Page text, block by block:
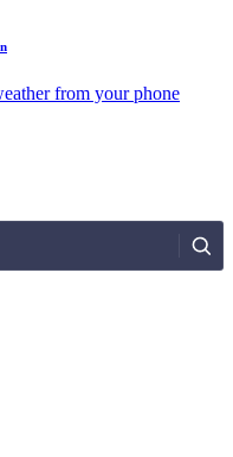
from your phone